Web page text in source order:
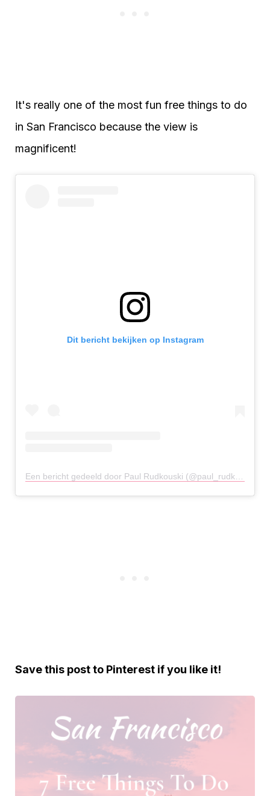
It's really one of the most fun free things to do
in San Francisco because the view is
magnificent!
Dit bericht bekijken op Instagram
Save this post to Pinterest if you like it!